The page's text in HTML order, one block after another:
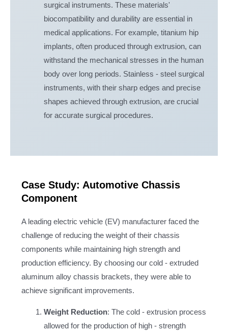
surgical instruments. These materials'
biocompatibility and durability are essential in
medical applications. For example, titanium hip
implants, often produced through extrusion, can
withstand the mechanical stresses in the human
body over long periods. Stainless - steel surgical
instruments, with their sharp edges and precise
shapes achieved through extrusion, are crucial
for accurate surgical procedures.
Case Study: Automotive Chassis
Component
A leading electric vehicle (EV) manufacturer faced the
challenge of reducing the weight of their chassis
components while maintaining high strength and
production efficiency. By choosing our cold - extruded
aluminum alloy chassis brackets, they were able to
achieve significant improvements.
Weight Reduction: The cold - extrusion process
allowed for the production of high - strength